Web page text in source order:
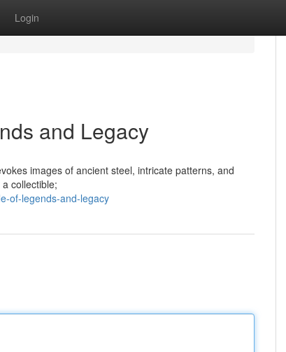
Login
and Legacy
images of ancient steel, intricate patterns, and
collectible;
of-legends-and-legacy